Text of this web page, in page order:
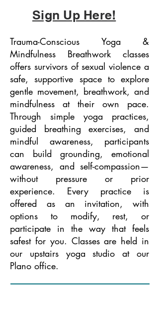
Sign Up Here!
Trauma-Conscious Yoga &
Mindfulness Breathwork classes
offers survivors of sexual violence a
safe, supportive space to explore
gentle movement, breathwork, and
mindfulness at their own pace.
Through simple yoga practices,
guided breathing exercises, and
mindful awareness, participants
can build grounding, emotional
awareness, and self-compassion—
without pressure or prior
experience. Every practice is
offered as an invitation, with
options to modify, rest, or
participate in the way that feels
safest for you. Classes are held in
our upstairs yoga studio at our
Plano office.